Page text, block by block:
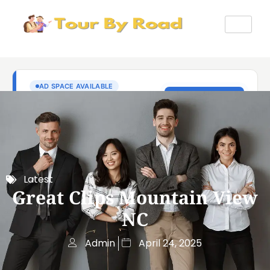
Latest
Great Clips Mountain View
NC
Admin April 24, 2025